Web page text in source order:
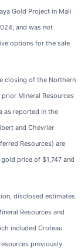
Gold Project in Mali
and was not
options for the sale
closing of the Northern
Mineral Resources
as reported in the
and Chevrier
Resources) are
price of $1,747 and
disclosed estimates
Resources and
included Croteau.
previously